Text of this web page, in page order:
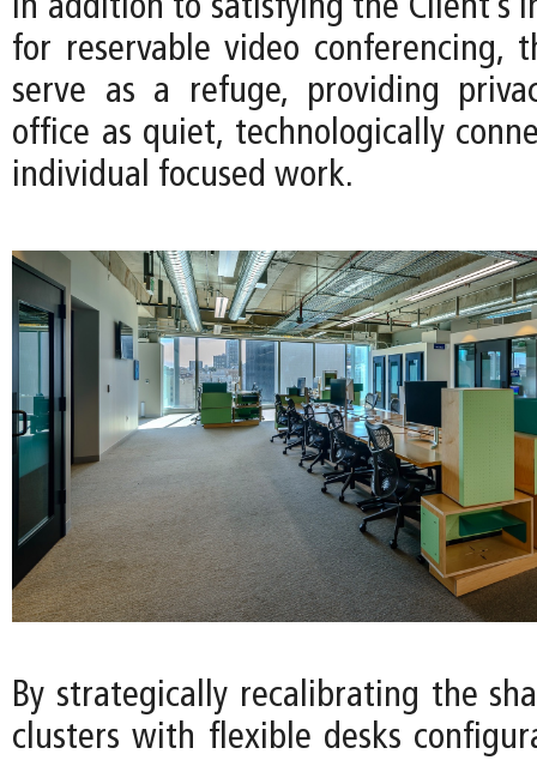
In addition to satisfying the Client’s
for reservable video conferencing,
serve as a refuge, providing
office as quiet, technologically
individual focused work.
By strategically recalibrating the
clusters with flexible desks